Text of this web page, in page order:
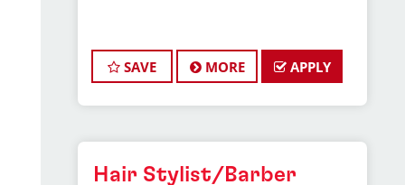
JOB DESCRIPTION
Our salon in La Centerra is looking for
talented hair stylists who are
making their clients look great! Our
team is dedicated to exceptional
SAVE MORE APPLY
Hair Stylist/Barber